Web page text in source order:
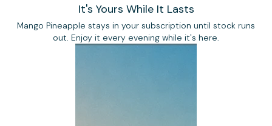
It's Yours While It Lasts
Mango Pineapple stays in your subscription until stock runs
out. Enjoy it every evening while it's here.